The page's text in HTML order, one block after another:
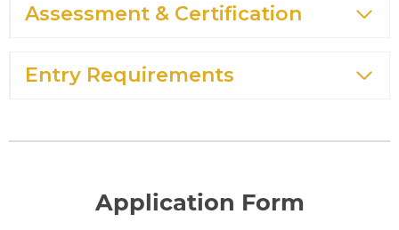
Assessment & Certification
Entry Requirements
Application Form